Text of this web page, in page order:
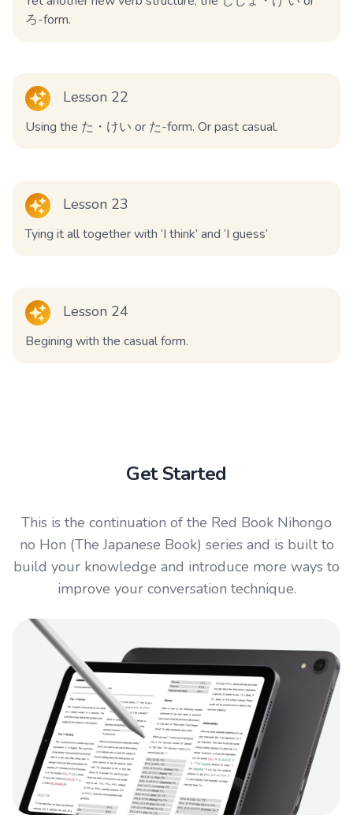
ろ-form.
Lesson 22
Using the た・けい or た-form. Or past casual.
Lesson 23
Tying it all together with ‘I think’ and ‘I guess’
Lesson 24
Begining with the casual form.
Get Started
This is the continuation of the Red Book Nihongo
no Hon (The Japanese Book) series and is built to
build your knowledge and introduce more ways to
improve your conversation technique.